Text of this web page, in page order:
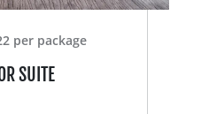
per package
SUITE